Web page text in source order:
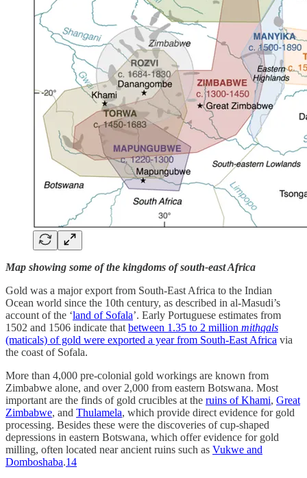
Map showing some of the kingdoms of south-east Africa
Gold was a major export from South-East Africa to the Indian
Ocean world since the 10th century, as described in al-Masudi’s
account of the ‘land of Sofala’. Early Portuguese estimates from
1502 and 1506 indicate that between 1.35 to 2 million mithqals
(maticals) of gold were exported a year from South-East Africa via
the coast of Sofala.
More than 4,000 pre‐colonial gold workings are known from
Zimbabwe alone, and over 2,000 from eastern Botswana. Most
important are the finds of gold crucibles at the ruins of Khami, Great
Zimbabwe, and Thulamela, which provide direct evidence for gold
processing. Besides these were the discoveries of cup-shaped
depressions in eastern Botswana, which offer evidence for gold
milling, often located near ancient ruins such as Vukwe and
Domboshaba.14